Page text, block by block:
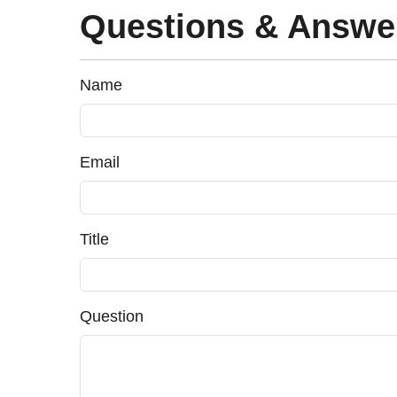
Questions &
Name
Email
Title
Question